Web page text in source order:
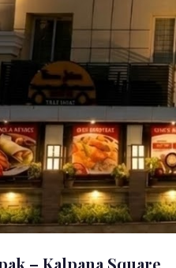
– Kalpana Square